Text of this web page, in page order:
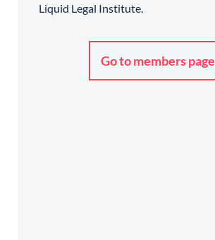
Liquid Legal Institute.
Go to members page